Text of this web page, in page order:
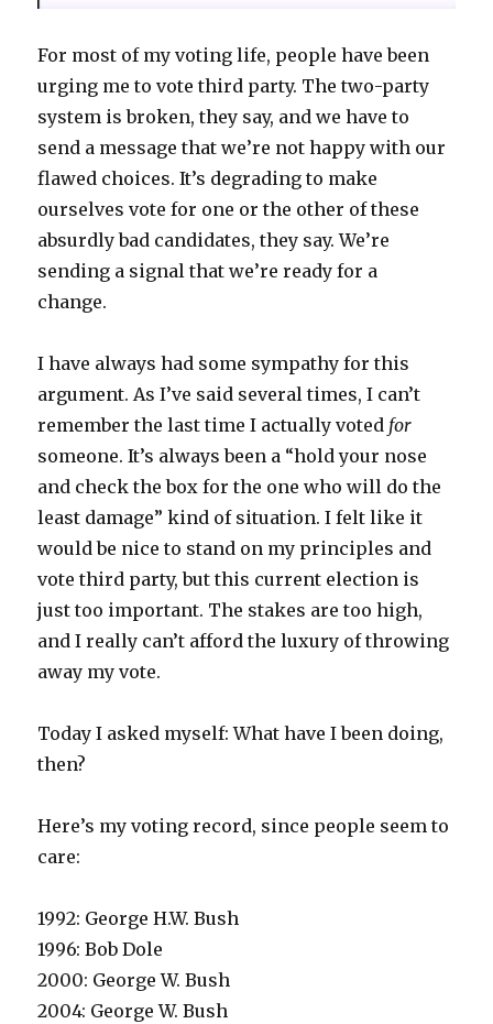
For most of my voting life, people have been
urging me to vote third party. The two-party
system is broken, they say, and we have to
send a message that we’re not happy with our
flawed choices. It’s degrading to make
ourselves vote for one or the other of these
absurdly bad candidates, they say. We’re
sending a signal that we’re ready for a
change.
I have always had some sympathy for this
argument. As I’ve said several times, I can’t
remember the last time I actually voted for
someone. It’s always been a “hold your nose
and check the box for the one who will do the
least damage” kind of situation. I felt like it
would be nice to stand on my principles and
vote third party, but this current election is
just too important. The stakes are too high,
and I really can’t afford the luxury of throwing
away my vote.
Today I asked myself: What have I been doing,
then?
Here’s my voting record, since people seem to
care:
1992: George H.W. Bush
1996: Bob Dole
2000: George W. Bush
2004: George W. Bush